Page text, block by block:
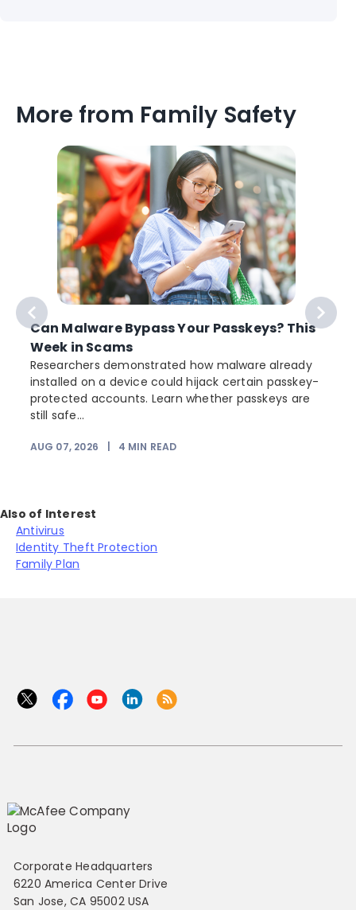
More from Family Safety
Can Malware Bypass Your Passkeys? This
Week in Scams
Researchers demonstrated how malware already
installed on a device could hijack certain passkey-
protected accounts. Learn whether passkeys are
still safe...
AUG 07, 2026 4 MIN READ
Also of Interest
Antivirus
Identity Theft Protection
Family Plan
Corporate Headquarters
6220 America Center Drive
San Jose, CA 95002 USA